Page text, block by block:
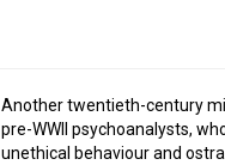
Another twentieth-century
pre-WWII psychoanalysts,
unethical behaviour and